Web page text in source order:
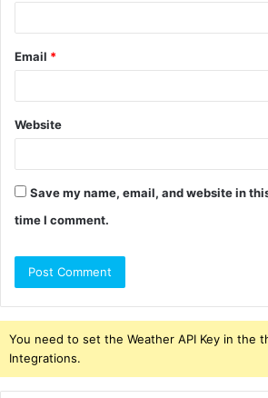
Email *
Website
Save my name, email, and website in
time I comment.
You need to set the Weather API Key in the
Integrations.